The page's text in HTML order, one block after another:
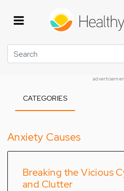
Search
CATEGORIES
Anxiety Causes
Breaking the Vicious
and Clutter